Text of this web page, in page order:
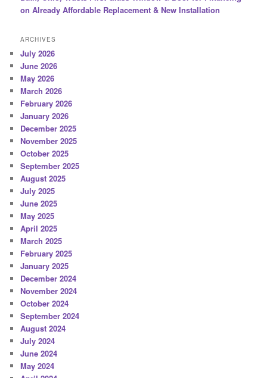
on Already Affordable Replacement & New Installation
ARCHIVES
July 2026
June 2026
May 2026
March 2026
February 2026
January 2026
December 2025
November 2025
October 2025
September 2025
August 2025
July 2025
June 2025
May 2025
April 2025
March 2025
February 2025
January 2025
December 2024
November 2024
October 2024
September 2024
August 2024
July 2024
June 2024
May 2024